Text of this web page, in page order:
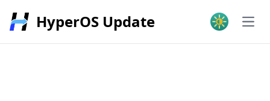
HyperOS Update